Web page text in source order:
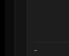
–